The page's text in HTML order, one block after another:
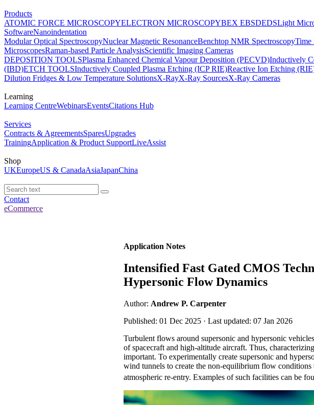
Products
ATOMIC FORCE MICROSCOPYELECTRON MICROSCOPYBEX EBSDEDSLight
SoftwareNanoindentation
Modular Optical SpectroscopyNuclear Magnetic ResonanceBenchtop NMR SpectroscopyTime
MicroscopesRaman-based Particle AnalysisScientific Imaging Cameras
DEPOSITION TOOLSPlasma Enhanced Chemical Vapour Deposition (PECVD)Inductively
(IBD)ETCH TOOLSInductively Coupled Plasma Etching (ICP RIE)Reactive Ion Etching
Dilution Fridges & Low Temperature SolutionsX-RayX-Ray SourcesX-Ray Cameras
Learning
Learning CentreWebinarsEventsCitations Hub
Services
Contracts & AgreementsSparesUpgrades
TrainingApplication & Product SupportLiveAssist
Shop
UKEuropeUS & CanadaAsiaJapanChina
Contact
eCommerce
Application Notes
Intensified Fast Gated CMOS
Hypersonic Flow Dynamics
Author: Andrew P. Carpenter
Published: 01 Dec 2025 · Last updated: 07 Jan 2026
Turbulent flows around supersonic and hypersonic
of spacecraft and high-altitude aircraft. Thus,
important. To experimentally create supersonic and
wind tunnels to create the non-equilibrium flow
atmospheric re-entry. Examples of such facilities can be